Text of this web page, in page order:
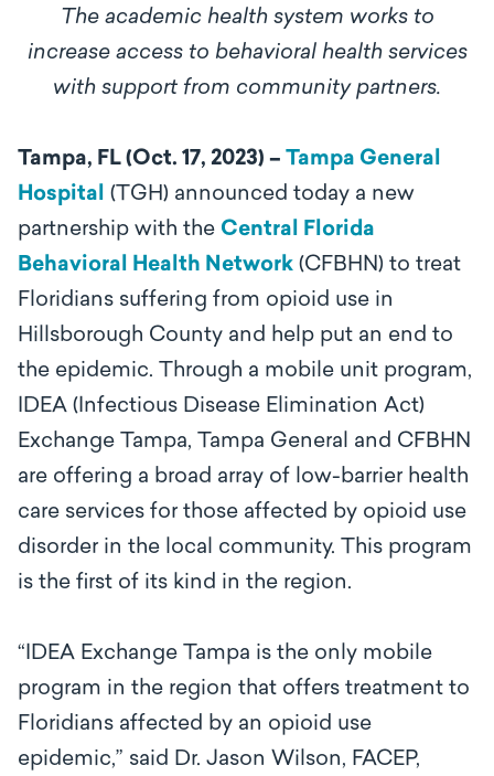
The academic health system works to
increase access to behavioral health services
with support from community partners.
Tampa, FL (Oct. 17, 2023) – Tampa General
Hospital (TGH) announced today a new
partnership with the Central Florida
Behavioral Health Network (CFBHN) to treat
Floridians suffering from opioid use in
Hillsborough County and help put an end to
the epidemic. Through a mobile unit program,
IDEA (Infectious Disease Elimination Act)
Exchange Tampa, Tampa General and CFBHN
are offering a broad array of low-barrier health
care services for those affected by opioid use
disorder in the local community. This program
is the first of its kind in the region.
“IDEA Exchange Tampa is the only mobile
program in the region that offers treatment to
Floridians affected by an opioid use
epidemic,” said Dr. Jason Wilson, FACEP,